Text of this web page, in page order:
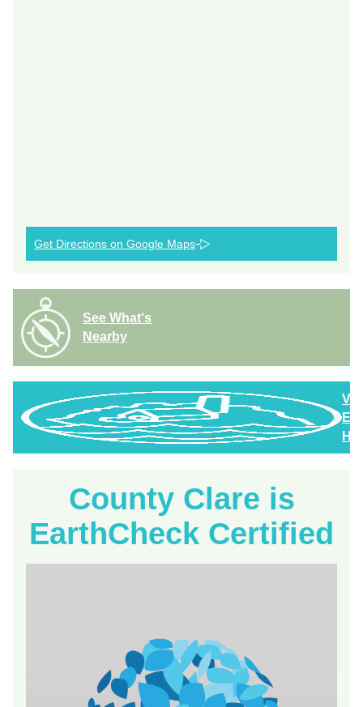
Get Directions on Google Maps
See What's
Nearby
County Clare is
EarthCheck Certified